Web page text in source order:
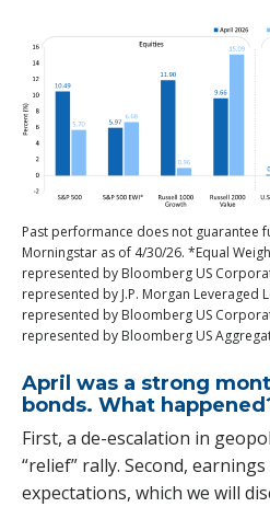
Past performance does not guarantee
Morningstar as of 4/30/26. *Equal
represented by Bloomberg US
represented by J.P. Morgan Leveraged
represented by Bloomberg US
represented by Bloomberg US
April was a strong
bonds. What
First, a de-escalation in
“relief” rally. Second,
expectations, which we will